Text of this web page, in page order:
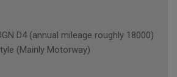
D4 (annual mileage roughly 18000)
(Mainly Motorway)